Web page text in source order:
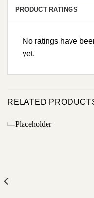
PRODUCT RATINGS
No ratings have
yet.
RELATED